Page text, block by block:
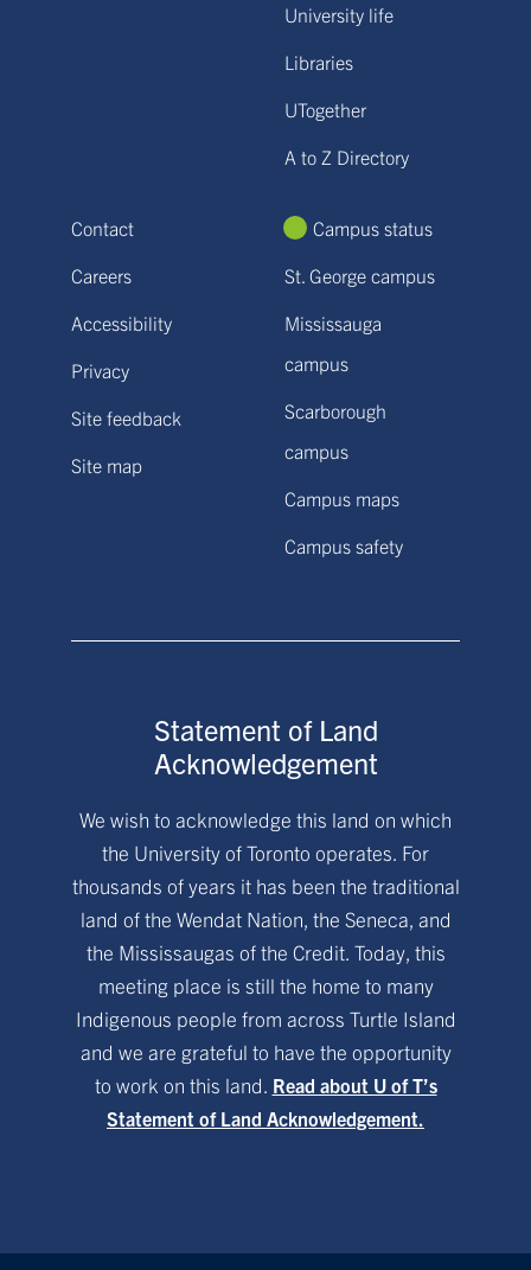
University life
Libraries
UTogether
A to Z Directory
Contact
Careers
Accessibility
Privacy
Site feedback
Site map
Campus status
St. George campus
Mississauga
campus
Scarborough
campus
Campus maps
Campus safety
Statement of Land
Acknowledgement
We wish to acknowledge this land on which
the University of Toronto operates. For
thousands of years it has been the traditional
land of the Wendat Nation, the Seneca, and
the Mississaugas of the Credit. Today, this
meeting place is still the home to many
Indigenous people from across Turtle Island
and we are grateful to have the opportunity
to work on this land. Read about U of T’s
Statement of Land Acknowledgement.